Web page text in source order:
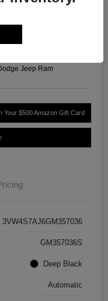
Jeep Ram
Your $500 Amazon Gift Card
3VW4S7AJ6GM357036
GM357036S
Deep Black
Automatic